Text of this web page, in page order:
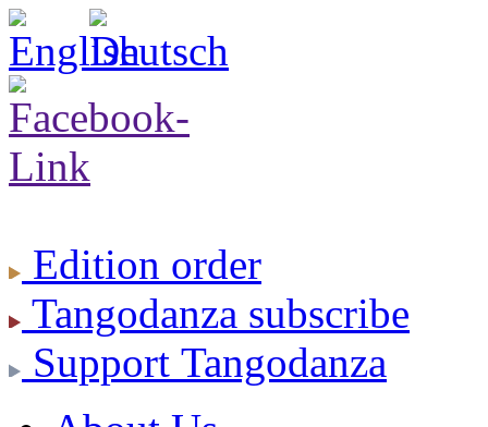
Edition order
Tangodanza subscribe
Support Tangodanza